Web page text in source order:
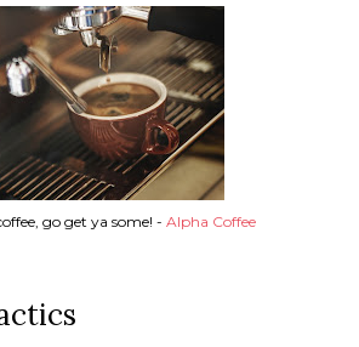
go get ya some! - Alpha Coffee